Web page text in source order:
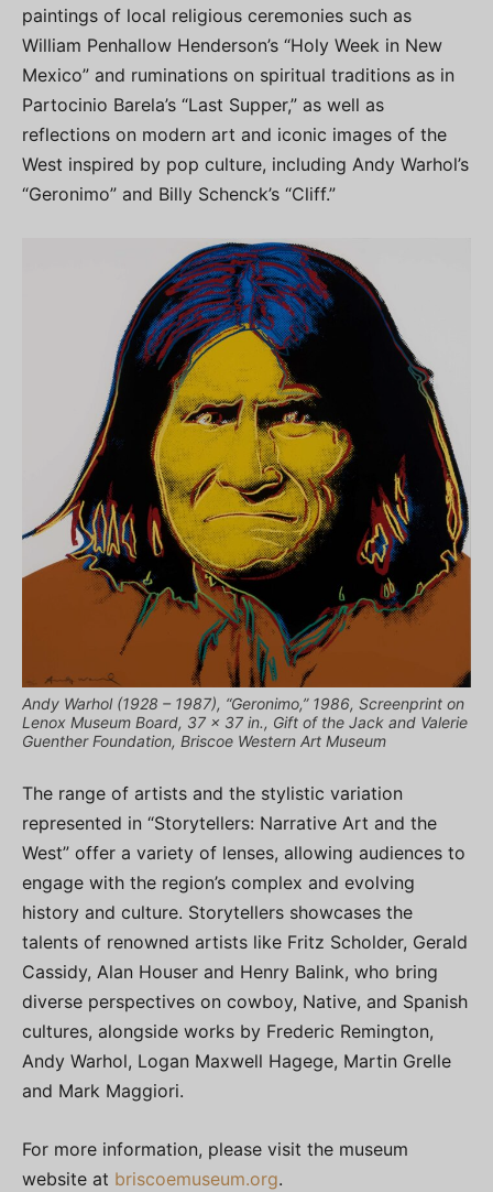
paintings of local religious ceremonies such as
William Penhallow Henderson’s “Holy Week in New
Mexico” and ruminations on spiritual traditions as in
Partocinio Barela’s “Last Supper,” as well as
reflections on modern art and iconic images of the
West inspired by pop culture, including Andy Warhol’s
“Geronimo” and Billy Schenck’s “Cliff.”
Andy Warhol (1928 – 1987), “Geronimo,” 1986, Screenprint on
Lenox Museum Board, 37 x 37 in., Gift of the Jack and Valerie
Guenther Foundation, Briscoe Western Art Museum
The range of artists and the stylistic variation
represented in “Storytellers: Narrative Art and the
West” offer a variety of lenses, allowing audiences to
engage with the region’s complex and evolving
history and culture. Storytellers showcases the
talents of renowned artists like Fritz Scholder, Gerald
Cassidy, Alan Houser and Henry Balink, who bring
diverse perspectives on cowboy, Native, and Spanish
cultures, alongside works by Frederic Remington,
Andy Warhol, Logan Maxwell Hagege, Martin Grelle
and Mark Maggiori.
For more information, please visit the museum
website at briscoemuseum.org.